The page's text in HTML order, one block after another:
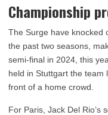
Championship
The Surge have knocked
the past two seasons,
semi-final in 2024, this
held in Stuttgart the team
front of a home crowd.
For Paris, Jack Del Rio’s